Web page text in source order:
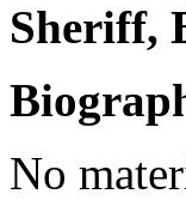
Sheriff,
No